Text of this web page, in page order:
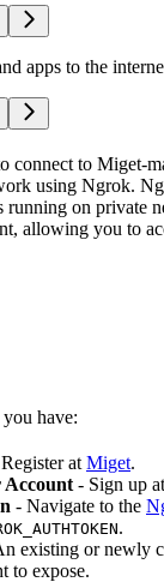
apps to the
connect to Miget-
using Ngrok.
running on private
allowing you to
have:
at Miget.
Account - Sign up at
- Navigate to the
.
existing or newly
to expose.